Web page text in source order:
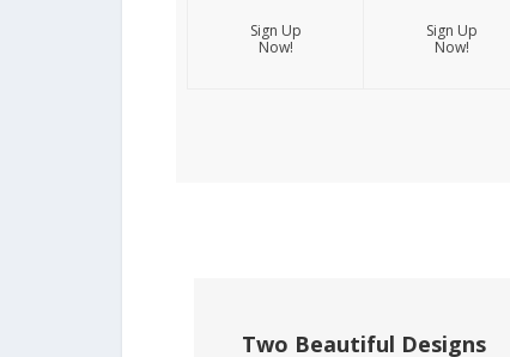
Sign Up
Now!
Sign Up
Now!
Two Beautiful Designs